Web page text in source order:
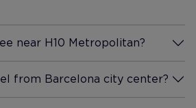
near H10 Metropolitan?
from Barcelona city center?